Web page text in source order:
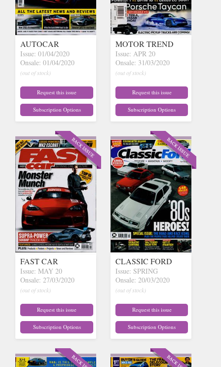
AUTOCAR
Issue: 01/04/2020
Onsale: 01/04/2020
(out of stock)
Request this issue
Subscription Options
MOTOR TREND
Issue: APR 20
Onsale: 31/03/2020
(out of stock)
Request this issue
Subscription Options
FAST CAR
Issue: MAY 20
Onsale: 27/03/2020
(out of stock)
Request this issue
Subscription Options
CLASSIC FORD
Issue: SPRING
Onsale: 20/03/2020
(out of stock)
Request this issue
Subscription Options